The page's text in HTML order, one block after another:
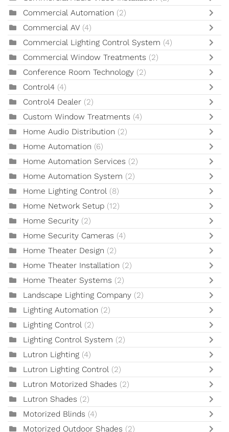
Commercial Automation (2)
Commercial AV (4)
Commercial Lighting Control System (4)
Commercial Window Treatments (2)
Conference Room Technology (2)
Control4 (4)
Control4 Dealer (2)
Custom Window Treatments (4)
Home Audio Distribution (2)
Home Automation (6)
Home Automation Services (2)
Home Automation System (2)
Home Lighting Control (8)
Home Network Setup (12)
Home Security (2)
Home Security Cameras (4)
Home Theater Design (2)
Home Theater Installation (2)
Home Theater Systems (2)
Landscape Lighting Company (2)
Lighting Automation (2)
Lighting Control (2)
Lighting Control System (2)
Lutron Lighting (4)
Lutron Lighting Control (2)
Lutron Motorized Shades (2)
Lutron Shades (2)
Motorized Blinds (4)
Motorized Outdoor Shades (2)